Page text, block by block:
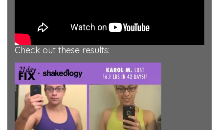
Check out these results: